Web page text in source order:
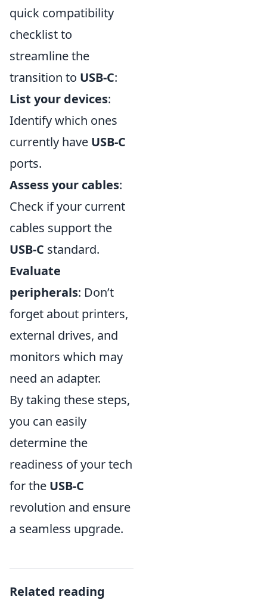
quick compatibility
checklist to
streamline the
transition to USB-C:
List your devices:
Identify which ones
currently have USB-C
ports.
Assess your cables:
Check if your current
cables support the
USB-C standard.
Evaluate
peripherals: Don’t
forget about printers,
external drives, and
monitors which may
need an adapter.
By taking these steps,
you can easily
determine the
readiness of your tech
for the USB-C
revolution and ensure
a seamless upgrade.
Related reading